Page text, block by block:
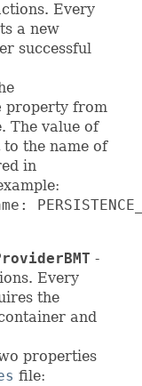
Every
a new
successful
property from
The value of
the name of
in
-
Every
the
and
properties
file: